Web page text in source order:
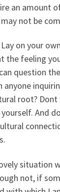
an amount
not be
on your
the feeling
question
root?
And
situation
not, if